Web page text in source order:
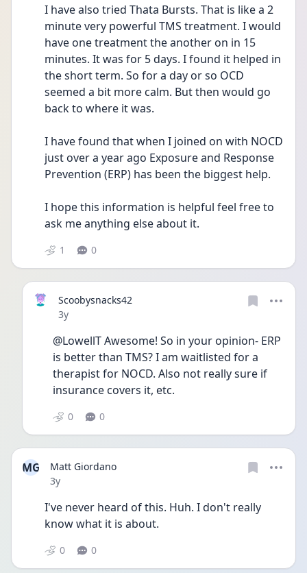
I have also tried Thata Bursts. That is like a 2
minute very powerful TMS treatment. I would
have one treatment the another on in 15
minutes. It was for 5 days. I found it helped in
the short term. So for a day or so OCD
seemed a bit more calm. But then would go
back to where it was.
I have found that when I joined on with NOCD
just over a year ago Exposure and Response
Prevention (ERP) has been the biggest help.
I hope this information is helpful feel free to
ask me anything else about it.
1 0
Scoobysnacks42
Date posted
3y
@LowellT Awesome! So in your opinion- ERP
is better than TMS? I am waitlisted for a
therapist for NOCD. Also not really sure if
insurance covers it, etc.
0 0
MG
Matt Giordano
Date posted
3y
I've never heard of this. Huh. I don't really
know what it is about.
0 0